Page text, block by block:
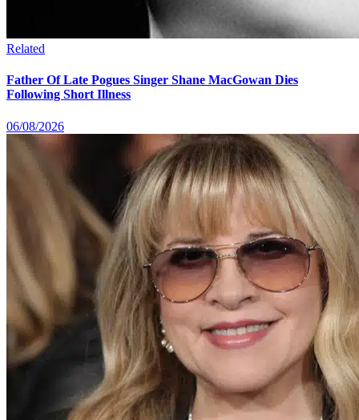
Related
Father Of Late Pogues Singer Shane MacGowan Dies
Following Short Illness
06/08/2026